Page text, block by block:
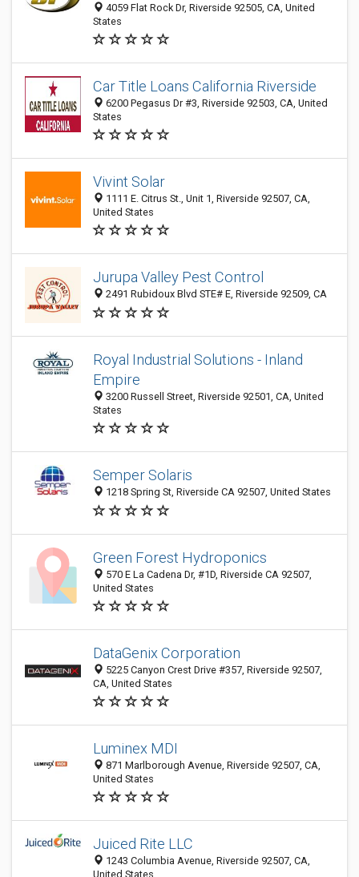
4059 Flat Rock Dr, Riverside 92505, CA, United
States
Car Title Loans California Riverside
6200 Pegasus Dr #3, Riverside 92503, CA, United
States
Vivint Solar
1111 E. Citrus St., Unit 1, Riverside 92507, CA,
United States
Jurupa Valley Pest Control
2491 Rubidoux Blvd STE# E, Riverside 92509, CA
Royal Industrial Solutions - Inland
Empire
3200 Russell Street, Riverside 92501, CA, United
States
Semper Solaris
1218 Spring St, Riverside CA 92507, United States
Green Forest Hydroponics
570 E La Cadena Dr, #1D, Riverside CA 92507,
United States
DataGenix Corporation
5225 Canyon Crest Drive #357, Riverside 92507,
CA, United States
Luminex MDI
871 Marlborough Avenue, Riverside 92507, CA,
United States
Juiced Rite LLC
1243 Columbia Avenue, Riverside 92507, CA,
United States